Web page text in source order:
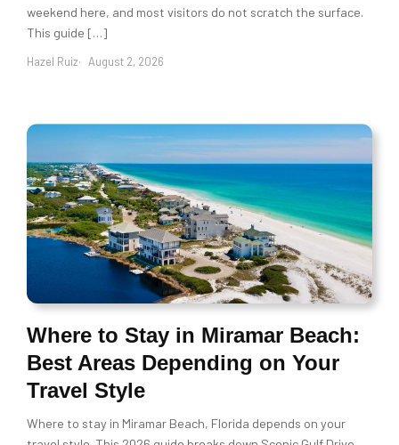
weekend here, and most visitors do not scratch the surface.
This guide […]
Hazel Ruiz August 2, 2026
Where to Stay in Miramar Beach:
Best Areas Depending on Your
Travel Style
Where to stay in Miramar Beach, Florida depends on your